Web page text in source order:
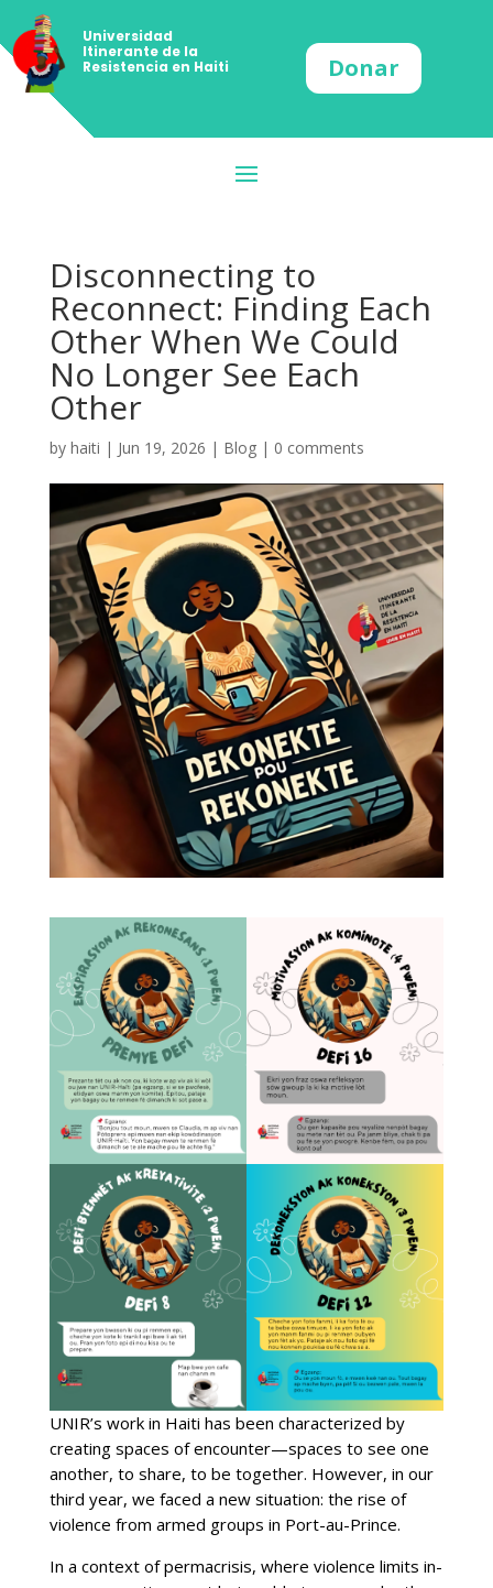
Universidad
Itinerante de la
Resistencia en Haiti
Donar
Disconnecting to
Reconnect: Finding Each
Other When We Could
No Longer See Each
Other
by haiti | Jun 19, 2026 | Blog| 0 comments
UNIR’s work in Haiti has been characterized by
creating spaces of encounter—spaces to see one
another, to share, to be together. However, in our
third year, we faced a new situation: the rise of
violence from armed groups in Port-au-Prince.
In a context of permacrisis, where violence limits in-